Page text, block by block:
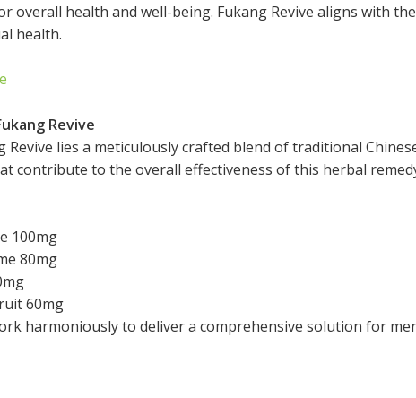
overall health and well-being. Fukang Revive aligns with
health.
Revive
Revive lies a meticulously crafted blend of traditional
contribute to the overall effectiveness of this herbal
100mg
80mg
60mg
harmoniously to deliver a comprehensive solution for